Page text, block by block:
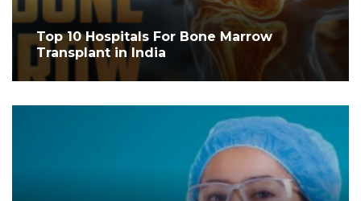
Top 10 Hospitals For Bone Marrow
Transplant in India